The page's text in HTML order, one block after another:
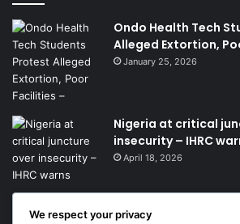
Ondo Health Tech
Alleged Extortion,
January 25, 2026
Nigeria at critical
insecurity – IHRC
April 18, 2026
Get News Headlines
We respect your privacy